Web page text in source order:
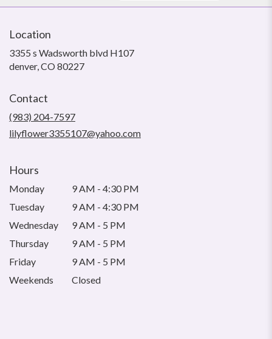
Location
3355 s Wadsworth blvd H107
denver, CO 80227(link
Contact
(983) 204-7597
lilyflower3355107@yahoo.com
Hours
Monday
9 AM - 4:30 PM
Tuesday
9 AM - 4:30 PM
Wednesday
9 AM - 5 PM
Thursday
9 AM - 5 PM
Friday
9 AM - 5 PM
Weekends
Closed